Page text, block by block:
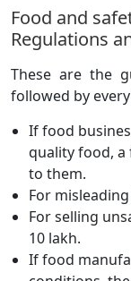
Food and
Regulations
These are the
followed by
If food
quality food, a
to them.
For
For selling
10 lakh.
If food